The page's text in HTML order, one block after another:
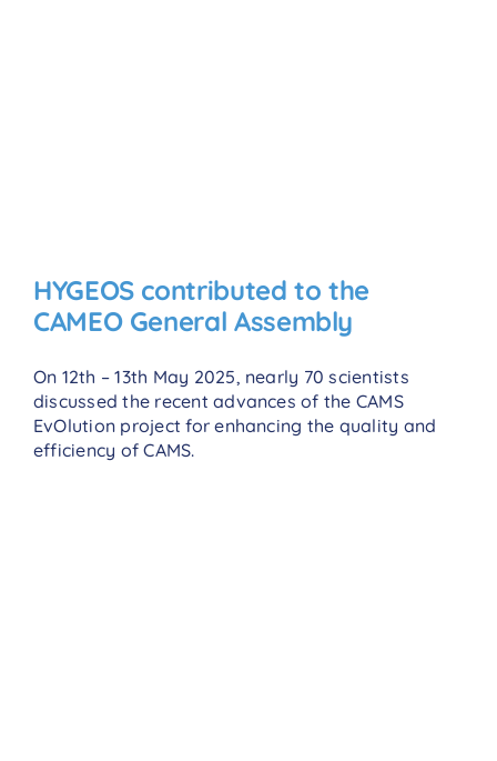
HYGEOS contributed to the
CAMEO General Assembly
On 12th – 13th May 2025, nearly 70 scientists
discussed the recent advances of the CAMS
EvOlution project for enhancing the quality and
efficiency of CAMS.